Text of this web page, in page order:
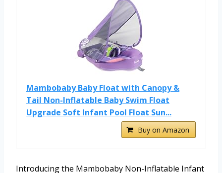
Mambobaby Baby Float with Canopy &
Tail Non-Inflatable Baby Swim Float
Upgrade Soft Infant Pool Float Sun...
Buy on Amazon
Introducing the Mambobaby Non-Inflatable Infant